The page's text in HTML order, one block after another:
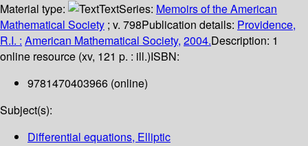
Material type:
TextSeries: Memoirs of the American
Mathematical Society ; v. 798Publication details: Providence,
R.I. : American Mathematical Society, 2004.Description: 1
online resource (xv, 121 p. : ill.)ISBN:
9781470403966 (online)
Subject(s):
Differential equations, Elliptic